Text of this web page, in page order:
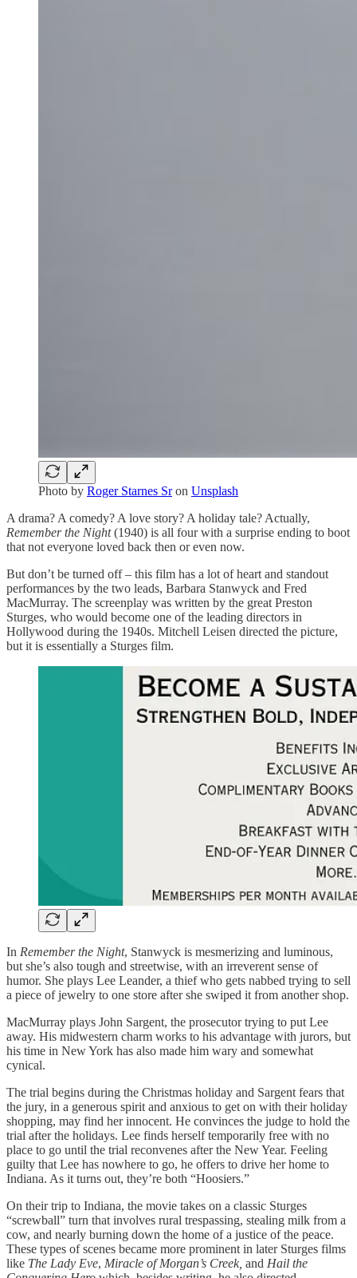
Photo by Roger Starnes Sron Unsplash
A drama? A comedy? A love story? A holiday tale? Actually,
Remember the Night(1940) is all four with a surprise ending to boot
that not everyone loved back then or even now.
But don’t be turned off – this film has a lot of heart and standout
performances by the two leads, Barbara Stanwyck and Fred
MacMurray. The screenplay was written by the great Preston
Sturges, who would become one of the leading directors in
Hollywood during the 1940s. Mitchell Leisen directed the picture,
but it is essentially a Sturges film.
In Remember the Night, Stanwyck is mesmerizing and luminous,
but she’s also tough and streetwise, with an irreverent sense of
humor. She plays Lee Leander, a thief who gets nabbed trying to sell
a piece of jewelry to one store after she swiped it from another shop.
MacMurray plays John Sargent, the prosecutor trying to put Lee
away. His midwestern charm works to his advantage with jurors, but
his time in New York has also made him wary and somewhat
cynical.
The trial begins during the Christmas holiday and Sargent fears that
the jury, in a generous spirit and anxious to get on with their holiday
shopping, may find her innocent. He convinces the judge to hold the
trial after the holidays. Lee finds herself temporarily free with no
place to go until the trial reconvenes after the New Year. Feeling
guilty that Lee has nowhere to go, he offers to drive her home to
Indiana. As it turns out, they’re both “Hoosiers.”
On their trip to Indiana, the movie takes on a classic Sturges
“screwball” turn that involves rural trespassing, stealing milk from a
cow, and nearly burning down the home of a justice of the peace.
These types of scenes became more prominent in later Sturges films
like The Lady Eve, Miracle of Morgan’s Creek, and Hail the